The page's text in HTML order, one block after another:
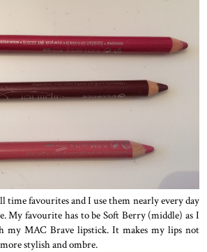
time favourites and I use them nearly every day
My favourite has to be Soft Berry (middle) as I
my MAC Brave lipstick. It makes my lips not
stylish and ombre.